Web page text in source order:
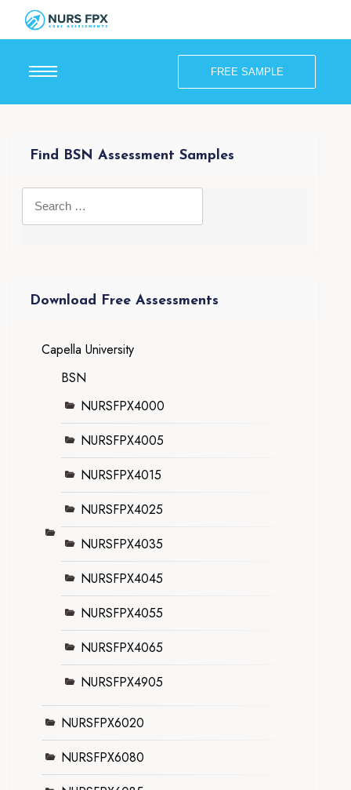
FREE SAMPLE
Find BSN Assessment Samples
Download Free Assessments
Capella University
BSN
NURSFPX4000
NURSFPX4005
NURSFPX4015
NURSFPX4025
NURSFPX4035
NURSFPX4045
NURSFPX4055
NURSFPX4065
NURSFPX4905
NURSFPX6020
NURSFPX6080